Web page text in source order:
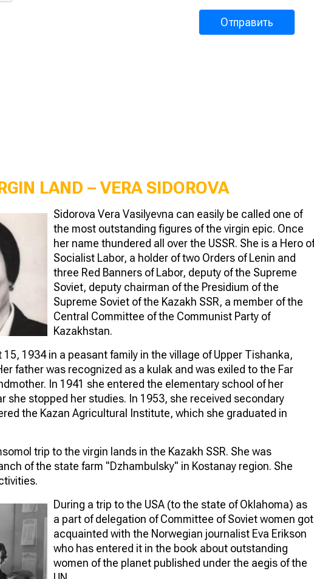
LAND – VERA SIDOROVA
Sidorova Vera Vasilyevna can easily be called one of
the most outstanding figures of the virgin epic. Once
her name thundered all over the USSR. She is a Hero of
Socialist Labor, a holder of two Orders of Lenin and
three Red Banners of Labor, deputy of the Supreme
Soviet, deputy chairman of the Presidium of the
Supreme Soviet of the Kazakh SSR, a member of the
Central Committee of the Communist Party of
Kazakhstan.
1934 in a peasant family in the village of Upper Tishanka,
father was recognized as a kulak and was exiled to the Far
In 1941 she entered the elementary school of her
she stopped her studies. In 1953, she received secondary
the Kazan Agricultural Institute, which she graduated in
trip to the virgin lands in the Kazakh SSR. She was
of the state farm "Dzhambulsky" in Kostanay region. She
During a trip to the USA (to the state of Oklahoma) as
a part of delegation of Committee of Soviet women got
acquainted with the Norwegian journalist Eva Erikson
who has entered it in the book about outstanding
women of the planet published under the aegis of the